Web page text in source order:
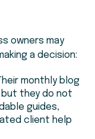
owners may
a decision:
monthly blog
they do not
guides,
client help